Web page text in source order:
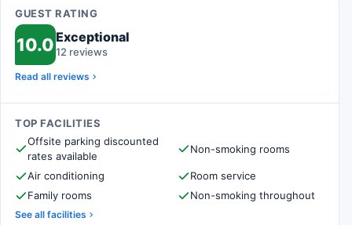
GUEST RATING
10.0Exceptional
12 reviews
Read all reviews
TOP FACILITIES
Offsite parking discounted
rates available
Non-smoking rooms
Air conditioning
Room service
Family rooms
Non-smoking throughout
See all facilities